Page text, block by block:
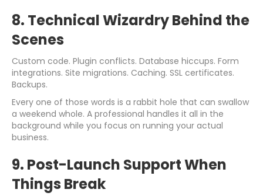
8. Technical Wizardry Behind the
Scenes
Custom code. Plugin conflicts. Database hiccups. Form
integrations. Site migrations. Caching. SSL certificates.
Backups.
Every one of those words is a rabbit hole that can swallow
a weekend whole. A professional handles it all in the
background while you focus on running your actual
business.
9. Post-Launch Support When
Things Break